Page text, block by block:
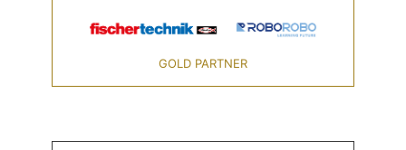
GOLD PARTNER